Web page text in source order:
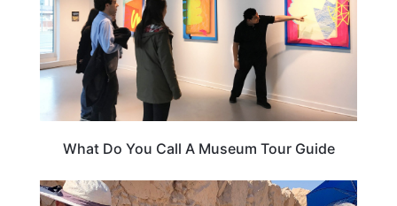
What Do You Call A Museum Tour Guide
ISRAEL